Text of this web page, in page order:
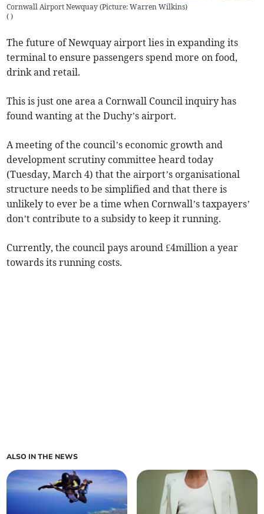
Cornwall Airport Newquay (Picture: Warren Wilkins)
( )
The future of Newquay airport lies in expanding its
terminal to ensure passengers spend more on food,
drink and retail.
This is just one area a Cornwall Council inquiry has
found wanting at the Duchy’s airport.
A meeting of the council’s economic growth and
development scrutiny committee heard today
(Tuesday, March 4) that the airport’s organisational
structure needs to be simplified and that there is
unlikely to ever be a time when Cornwall’s taxpayers’
don’t contribute to a subsidy to keep it running.
Currently, the council pays around £4million a year
towards its running costs.
ALSO IN THE NEWS